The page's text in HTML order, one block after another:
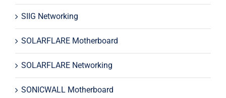
SIIG Networking
SOLARFLARE Motherboard
SOLARFLARE Networking
SONICWALL Motherboard